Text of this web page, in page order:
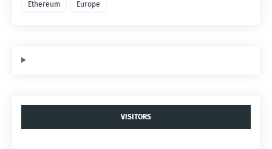
Ethereum Europe
VISITORS